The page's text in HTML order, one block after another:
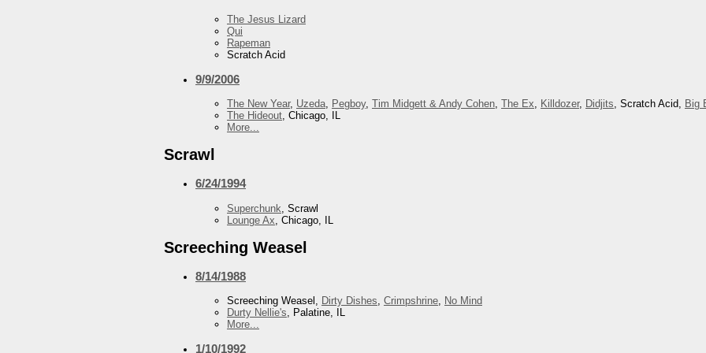
The Jesus Lizard
Qui
Rapeman
Scratch Acid
9/9/2006
The New Year, Uzeda, Pegboy, Tim Midgett & Andy Cohen, The Ex, Killdozer, Didjits, Scratch Acid, Big
The Hideout, Chicago, IL
More...
Scrawl
6/24/1994
Superchunk , Scrawl
Lounge Ax , Chicago, IL
Screeching Weasel
8/14/1988
Screeching Weasel, Dirty Dishes, Crimpshrine, No Mind
Durty Nellie's, Palatine, IL
More...
1/10/1992